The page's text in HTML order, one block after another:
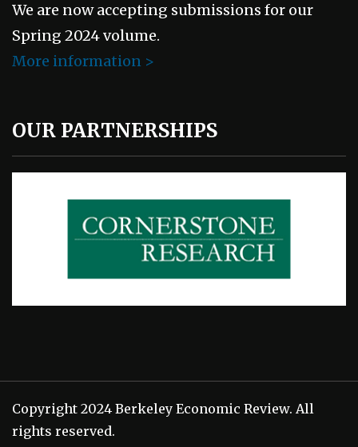
We are now accepting submissions for our
Spring 2024 volume.
More information >
OUR PARTNERSHIPS
Copyright 2024 Berkeley Economic Review. All
rights reserved.